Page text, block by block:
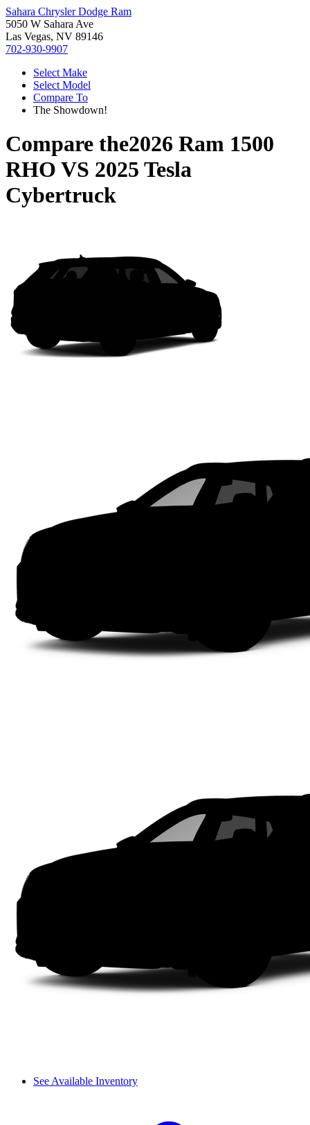
Sahara Chrysler Dodge Ram
5050 W Sahara Ave
Las Vegas, NV 89146
702-930-9907
Select Make
Select Model
Compare To
The Showdown!
Compare the2026 Ram 1500
RHO VS 2025 Tesla
Cybertruck
See Available Inventory